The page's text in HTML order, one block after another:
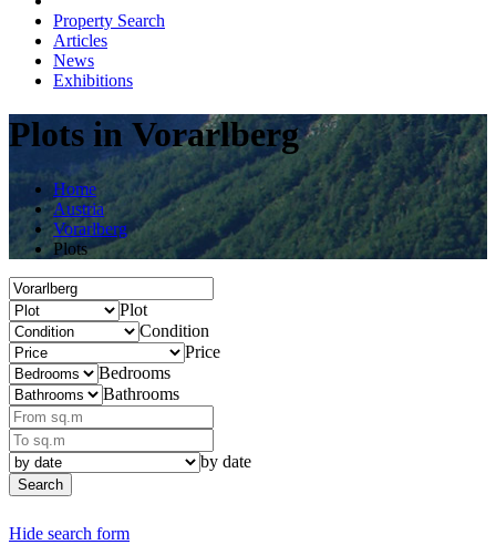
Property Search
Articles
News
Exhibitions
Plots in Vorarlberg
Home
Austria
Vorarlberg
Plots
Plot
Condition
Price
Bedrooms
Bathrooms
by date
Search
Hide search form